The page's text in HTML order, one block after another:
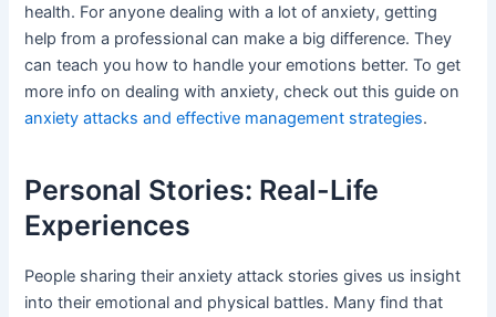
health. For anyone dealing with a lot of anxiety, getting
help from a professional can make a big difference. They
can teach you how to handle your emotions better. To get
more info on dealing with anxiety, check out this guide on
anxiety attacks and effective management strategies.
Personal Stories: Real-Life
Experiences
People sharing their anxiety attack stories gives us insight
into their emotional and physical battles. Many find that